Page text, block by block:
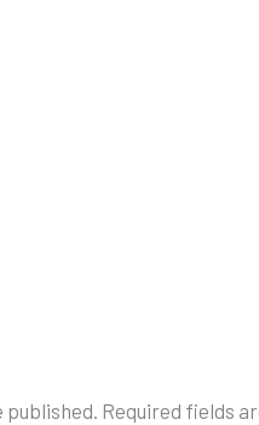
published. Required fields